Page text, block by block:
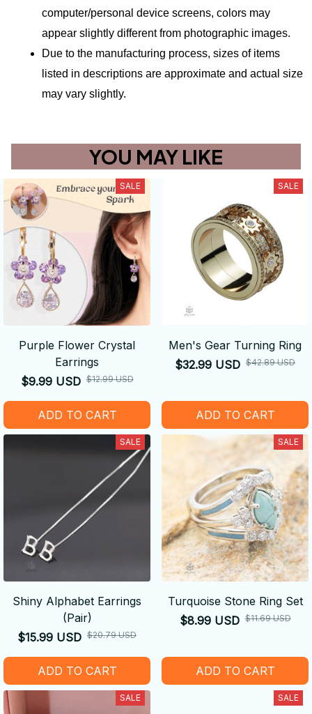
computer/personal device screens, colors may
appear slightly different from photographic images.
Due to the manufacturing process, sizes of items
listed in descriptions are approximate and actual size
may vary slightly.
YOU MAY LIKE
SALE
Purple Flower Crystal
Earrings
$9.99 USD $12.99 USD
ADD TO CART
SALE
Men's Gear Turning Ring
$32.99 USD $42.89 USD
ADD TO CART
SALE
Shiny Alphabet Earrings
(Pair)
$15.99 USD $20.79 USD
ADD TO CART
SALE
Turquoise Stone Ring Set
$8.99 USD $11.69 USD
ADD TO CART
SALE SALE